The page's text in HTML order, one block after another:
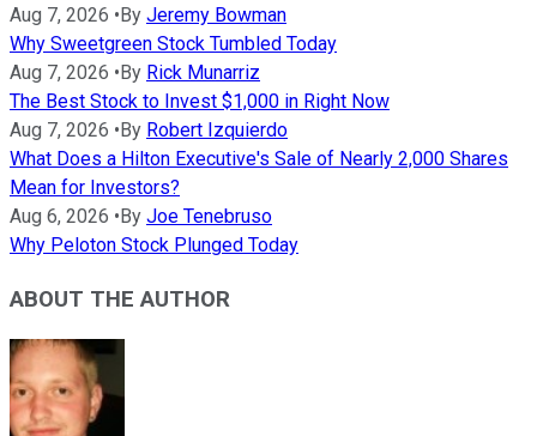
Aug 7, 2026 • By Jeremy Bowman
Why Sweetgreen Stock Tumbled Today
Aug 7, 2026 • By Rick Munarriz
The Best Stock to Invest $1,000 in Right Now
Aug 7, 2026 • By Robert Izquierdo
What Does a Hilton Executive's Sale of Nearly 2,000 Shares
Mean for Investors?
Aug 6, 2026 • By Joe Tenebruso
Why Peloton Stock Plunged Today
ABOUT THE AUTHOR